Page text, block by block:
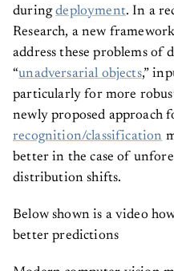
duringdeployment. In a
Research, a new
address these problems of
“unadversarial objects,”
particularly for more
newly proposed approach
recognition/classification
better in the case of
distribution shifts.
Below shown is a video
better predictions